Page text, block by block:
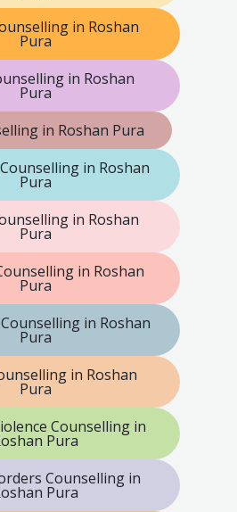
in Roshan
Pura
in Roshan
Pura
in Roshan Pura
in Roshan
Pura
in Roshan
Pura
in Roshan
Pura
in Roshan
Pura
in Roshan
Pura
Counselling in
Pura
Counselling in
Pura